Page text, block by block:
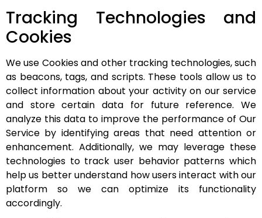
Tracking Technologies and
Cookies
We use Cookies and other tracking technologies, such
as beacons, tags, and scripts. These tools allow us to
collect information about your activity on our service
and store certain data for future reference. We
analyze this data to improve the performance of Our
Service by identifying areas that need attention or
enhancement. Additionally, we may leverage these
technologies to track user behavior patterns which
help us better understand how users interact with our
platform so we can optimize its functionality
accordingly.